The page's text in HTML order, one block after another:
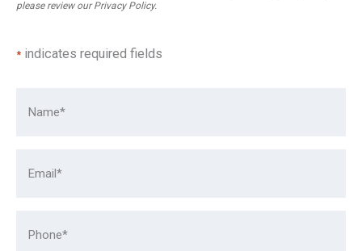
please review ourPrivacy Policy.
* indicates required fields